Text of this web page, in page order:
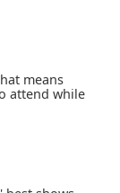
means
attend while